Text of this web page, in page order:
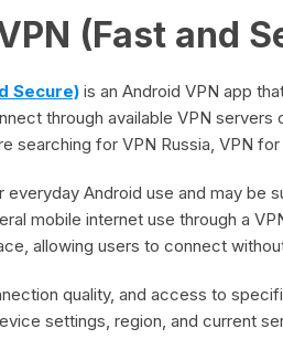
(Fast and
Secure) is an Android VPN app
through available VPN
searching for VPN Russia, VPN
everyday Android use and may be
mobile internet use through a
allowing users to connect
quality, and access to
settings, region, and current